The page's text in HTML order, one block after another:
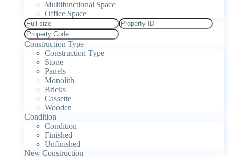
Multifunctional Space
Office Space
Construction Type
Construction Type
Stone
Panels
Monolith
Bricks
Cassette
Wooden
Condition
Condition
Finished
Unfinished
New Construction